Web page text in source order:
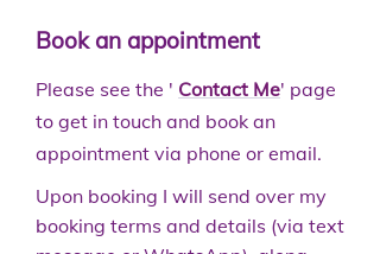
Book an appointment
Please see the ' Contact Me' page
to get in touch and book an
appointment via phone or email.
Upon booking I will send over my
booking terms and details (via text